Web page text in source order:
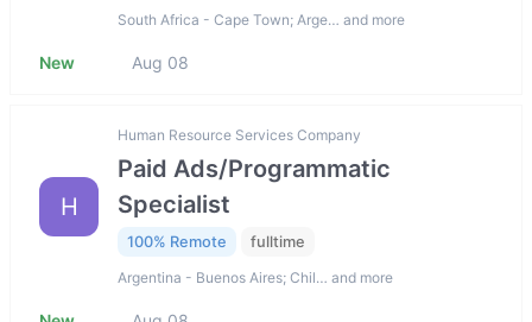
South Africa - Cape Town; Arge… and more
New Aug 08
H
Human Resource Services Company
Paid Ads/Programmatic
Specialist
100% Remote fulltime
Argentina - Buenos Aires; Chil… and more